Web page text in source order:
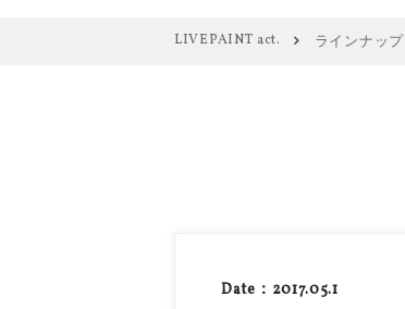
LIVEPAINT act. ラインナップ
Date：2017.05.1